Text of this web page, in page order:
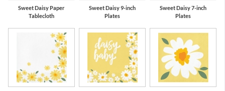
Sweet Daisy Paper
Tablecloth
Sweet Daisy 9-inch
Plates
Sweet Daisy 7-inch
Plates